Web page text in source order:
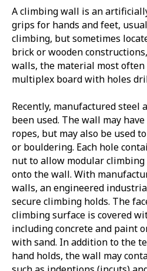
A climbing wall is an
grips for hands and feet,
climbing, but sometimes
brick or wooden
walls, the material most often
multiplex board with holes
Recently, manufactured steel
been used. The wall may
ropes, but may also be used
or bouldering. Each hole
nut to allow modular climbing
onto the wall. With
walls, an engineered
secure climbing holds. The
climbing surface is covered
including concrete and paint
with sand. In addition to the
hand holds, the wall may